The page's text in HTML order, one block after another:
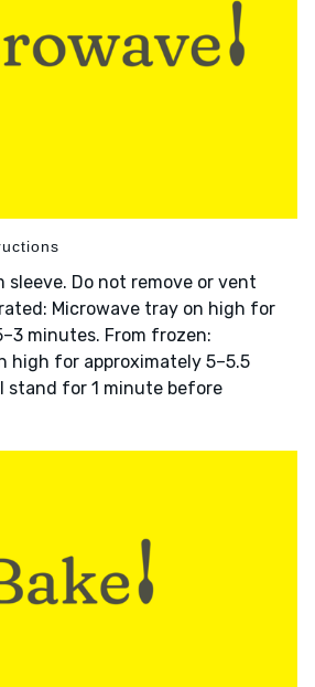
sleeve. Do not remove or vent
Microwave tray on high for
minutes. From frozen:
high for approximately 5–5.5
stand for 1 minute before